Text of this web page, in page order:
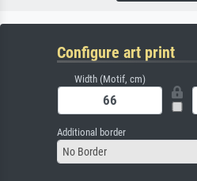
Configure art print
Width (Motif, cm)
Additional border
No Border